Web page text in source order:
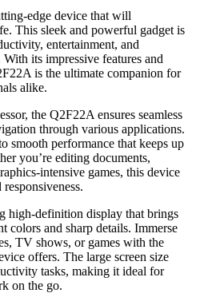
edge device that will
This sleek and powerful gadget is
entertainment, and
its impressive features and
is the ultimate companion for
alike.
the Q2F22A ensures seamless
through various applications.
smooth performance that keeps up
you’re editing documents,
intensive games, this device
high-definition display that brings
and sharp details. Immerse
TV shows, or games with the
offers. The large screen size
tasks, making it ideal for
on the go.